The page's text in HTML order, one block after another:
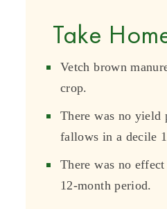
Take
Vetch brown
crop.
There was no yield
fallows in a decile
There was no
12-month period.